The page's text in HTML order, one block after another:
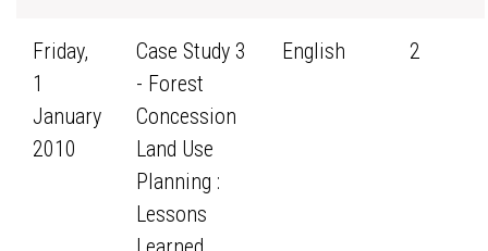
Friday,
1
January
2010
Case Study 3
- Forest
Concession
Land Use
Planning :
Lessons
English 2